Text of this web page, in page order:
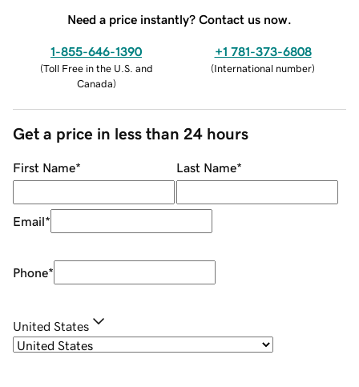
Need a price instantly? Contact us now.
1-855-646-1390
(Toll Free in the U.S. and
Canada)
+1 781-373-6808
(International number)
Get a price in less than 24 hours
First Name* Last Name*
Email*
Phone*
United States